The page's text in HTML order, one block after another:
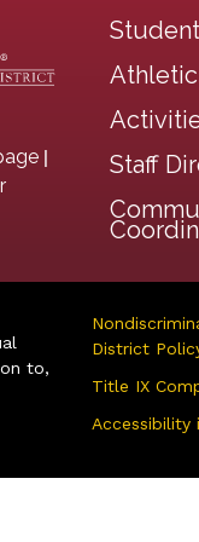
|
Staff
to,
District
Title IX
Accessibility